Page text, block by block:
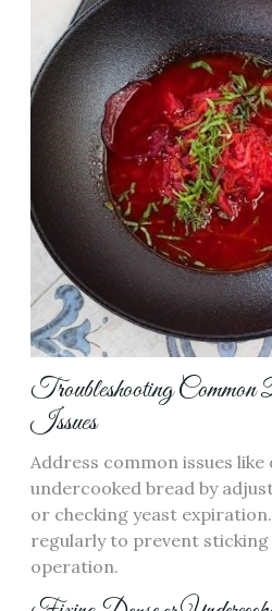
Troubleshooting
Issues
Address common issues like
undercooked bread by
or checking yeast
regularly to prevent
operation.